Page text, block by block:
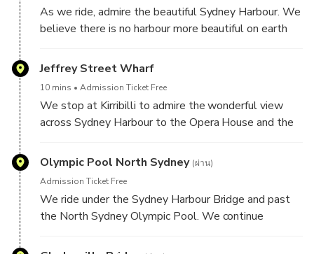
As we ride, admire the beautiful Sydney Harbour. We
believe there is no harbour more beautiful on earth
Jeffrey Street Wharf
10 mins Admission Ticket Free
We stop at Kirribilli to admire the wonderful view
across Sydney Harbour to the Opera House and the
Olympic Pool North Sydney (ผ่าน)
Admission Ticket Free
We ride under the Sydney Harbour Bridge and past
the North Sydney Olympic Pool. We continue
west suburbs.